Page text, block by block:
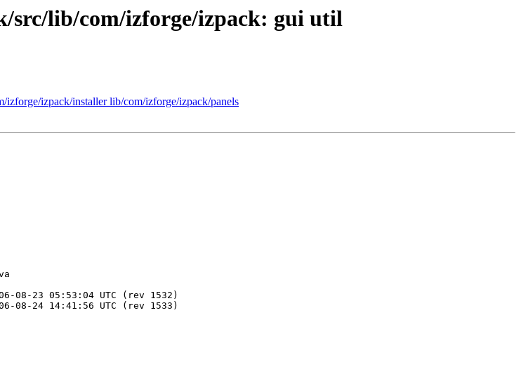
src/lib/com/izforge/izpack: gui util
izpack/installer lib/com/izforge/izpack/panels